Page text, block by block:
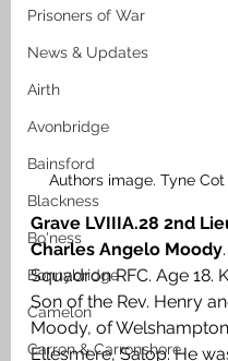
Prisoners of War
News & Updates
Airth
Avonbridge
Bainsford
Blackness
Bo'ness
Bonnybridge
Camelon
Carron & Carronshore
Authors image. Tyne
Grave LVIIIA.28 2nd
Charles Angelo Moody
Squadron RFC. Age 18.
Son of the Rev. Henry
Moody, of
Ellesmere, Salop. He